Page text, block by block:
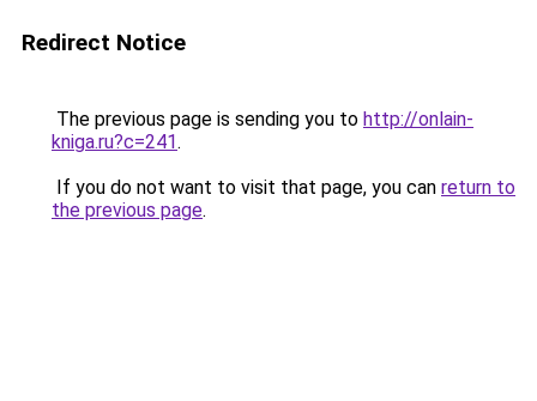
Redirect Notice
The previous page is sending you to http://onlain-
kniga.ru?c=241.
If you do not want to visit that page, you can return to
the previous page.